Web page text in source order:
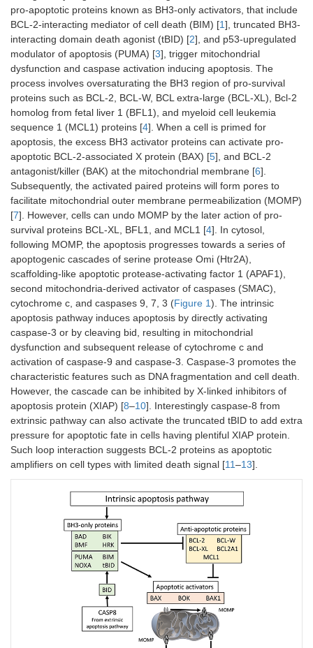
pro-apoptotic proteins known as BH3-only activators, that include
BCL-2-interacting mediator of cell death (BIM) [1], truncated BH3-
interacting domain death agonist (tBID) [2], and p53-upregulated
modulator of apoptosis (PUMA) [3], trigger mitochondrial
dysfunction and caspase activation inducing apoptosis. The
process involves oversaturating the BH3 region of pro-survival
proteins such as BCL-2, BCL-W, BCL extra-large (BCL-XL), Bcl-2
homolog from fetal liver 1 (BFL1), and myeloid cell leukemia
sequence 1 (MCL1) proteins [4]. When a cell is primed for
apoptosis, the excess BH3 activator proteins can activate pro-
apoptotic BCL-2-associated X protein (BAX) [5], and BCL-2
antagonist/killer (BAK) at the mitochondrial membrane [6].
Subsequently, the activated paired proteins will form pores to
facilitate mitochondrial outer membrane permeabilization (MOMP)
[7]. However, cells can undo MOMP by the later action of pro-
survival proteins BCL-XL, BFL1, and MCL1 [4]. In cytosol,
following MOMP, the apoptosis progresses towards a series of
apoptogenic cascades of serine protease Omi (Htr2A),
scaffolding-like apoptotic protease-activating factor 1 (APAF1),
second mitochondria-derived activator of caspases (SMAC),
cytochrome c, and caspases 9, 7, 3 (Figure 1). The intrinsic
apoptosis pathway induces apoptosis by directly activating
caspase-3 or by cleaving bid, resulting in mitochondrial
dysfunction and subsequent release of cytochrome c and
activation of caspase-9 and caspase-3. Caspase-3 promotes the
characteristic features such as DNA fragmentation and cell death.
However, the cascade can be inhibited by X-linked inhibitors of
apoptosis protein (XIAP) [8–10]. Interestingly caspase-8 from
extrinsic pathway can also activate the truncated tBID to add extra
pressure for apoptotic fate in cells having plentiful XIAP protein.
Such loop interaction suggests BCL-2 proteins as apoptotic
amplifiers on cell types with limited death signal [11–13].